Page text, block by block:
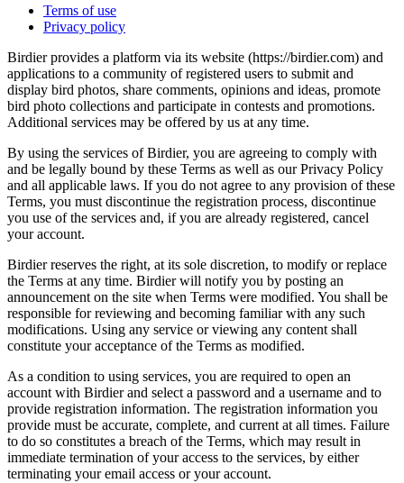
Terms of use
Privacy policy
Birdier provides a platform via its website (https://birdier.com) and
applications to a community of registered users to submit and
display bird photos, share comments, opinions and ideas, promote
bird photo collections and participate in contests and promotions.
Additional services may be offered by us at any time.
By using the services of Birdier, you are agreeing to comply with
and be legally bound by these Terms as well as our Privacy Policy
and all applicable laws. If you do not agree to any provision of these
Terms, you must discontinue the registration process, discontinue
you use of the services and, if you are already registered, cancel
your account.
Birdier reserves the right, at its sole discretion, to modify or replace
the Terms at any time. Birdier will notify you by posting an
announcement on the site when Terms were modified. You shall be
responsible for reviewing and becoming familiar with any such
modifications. Using any service or viewing any content shall
constitute your acceptance of the Terms as modified.
As a condition to using services, you are required to open an
account with Birdier and select a password and a username and to
provide registration information. The registration information you
provide must be accurate, complete, and current at all times. Failure
to do so constitutes a breach of the Terms, which may result in
immediate termination of your access to the services, by either
terminating your email access or your account.